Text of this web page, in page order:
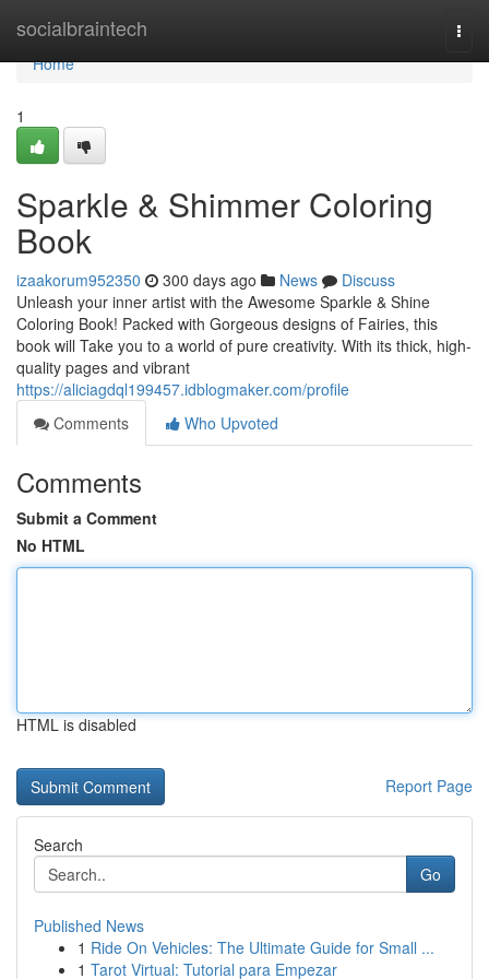
socialbraintech
Home
Home
1
Sparkle & Shimmer Coloring
Book
izaakorum952350 300 days ago News
Discuss
Unleash your inner artist with the Awesome Sparkle & Shine
Coloring Book! Packed with Gorgeous designs of Fairies, this
book will Take you to a world of pure creativity. With its thick, high-
quality pages and vibrant
https://aliciagdql199457.idblogmaker.com/profile
Comments
Who Upvoted
Comments
Submit a Comment
No HTML
HTML is disabled
Report Page
Search
Go
Published News
1 Ride On Vehicles: The Ultimate Guide for Small ...
1 Tarot Virtual: Tutorial para Empezar